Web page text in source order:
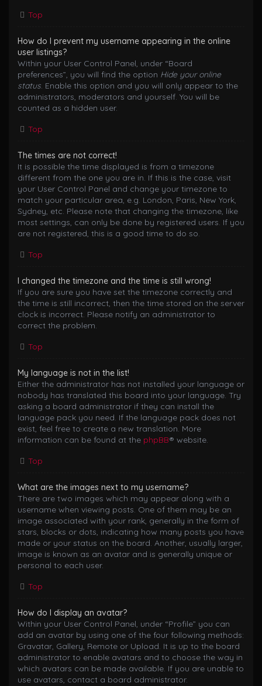
Top
How do I prevent my username appearing in the online
user listings?
Within your User Control Panel, under “Board
preferences”, you will find the option Hide your online
status. Enable this option and you will only appear to the
administrators, moderators and yourself. You will be
counted as a hidden user.
Top
The times are not correct!
It is possible the time displayed is from a timezone
different from the one you are in. If this is the case, visit
your User Control Panel and change your timezone to
match your particular area, e.g. London, Paris, New York,
Sydney, etc. Please note that changing the timezone, like
most settings, can only be done by registered users. If you
are not registered, this is a good time to do so.
Top
I changed the timezone and the time is still wrong!
If you are sure you have set the timezone correctly and
the time is still incorrect, then the time stored on the server
clock is incorrect. Please notify an administrator to
correct the problem.
Top
My language is not in the list!
Either the administrator has not installed your language or
nobody has translated this board into your language. Try
asking a board administrator if they can install the
language pack you need. If the language pack does not
exist, feel free to create a new translation. More
information can be found at the phpBB® website.
Top
What are the images next to my username?
There are two images which may appear along with a
username when viewing posts. One of them may be an
image associated with your rank, generally in the form of
stars, blocks or dots, indicating how many posts you have
made or your status on the board. Another, usually larger,
image is known as an avatar and is generally unique or
personal to each user.
Top
How do I display an avatar?
Within your User Control Panel, under “Profile” you can
add an avatar by using one of the four following methods:
Gravatar, Gallery, Remote or Upload. It is up to the board
administrator to enable avatars and to choose the way in
which avatars can be made available. If you are unable to
use avatars, contact a board administrator.